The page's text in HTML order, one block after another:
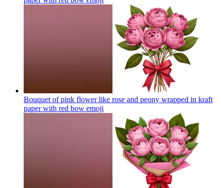
Bouquet of pink flower like rose and peony wrapped in kraft
paper with red bow emoji